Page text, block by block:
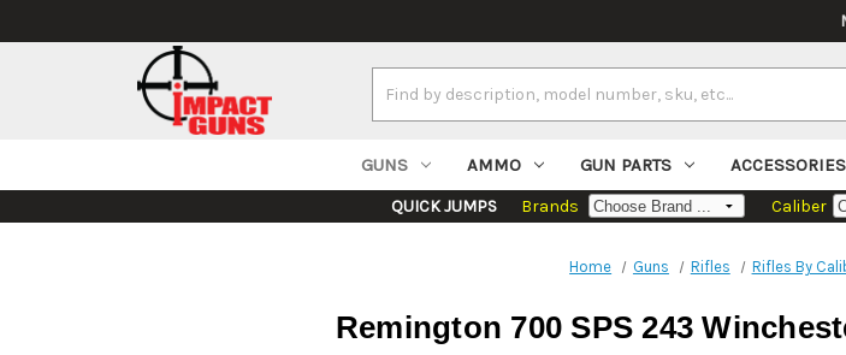
Keyword:
GUNS AMMO GUN PARTS ACCESSORIES
QUICK JUMPS Brands Caliber
Home Guns Rifles Rifles By
Remington 700 SPS 243